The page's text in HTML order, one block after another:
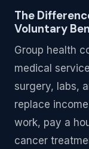
The
Voluntary
Group health
medical
surgery, labs,
replace
work, pay a
cancer